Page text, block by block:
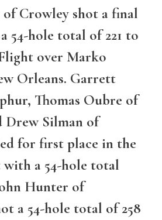
Crowley shot a final
54-hole total of 221 to
over Marko
Orleans. Garrett
Thomas Oubre of
Drew Silman of
for first place in the
with a 54-hole total
Hunter of
a 54-hole total of 258